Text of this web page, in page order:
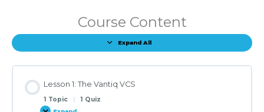
Course Content
Expand All
Lessons
Lesson 1: The Vantiq VCS
1 Topic | 1 Quiz